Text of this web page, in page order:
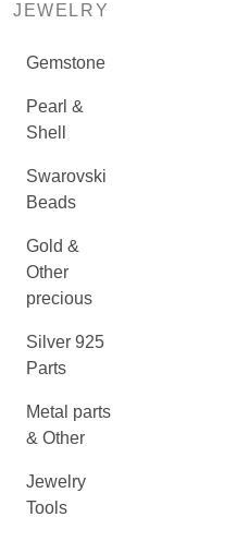
JEWELRY
Gemstone
Pearl &
Shell
Swarovski
Beads
Gold &
Other
precious
Silver 925
Parts
Metal parts
& Other
Jewelry
Tools